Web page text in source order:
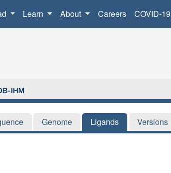
Learn About Careers COVID-19
Genome Ligands Versions